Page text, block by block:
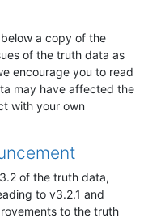
a copy of the
of the truth data as
encourage you to read
may have affected the
with your own
of the truth data,
to v3.2.1 and
to the truth